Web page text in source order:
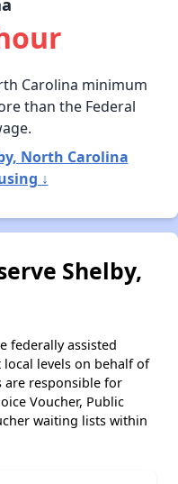
Carolina minimum
than the Federal
North Carolina
↓
Shelby,
federally assisted
levels on behalf of
are responsible for
Voucher, Public
waiting lists within